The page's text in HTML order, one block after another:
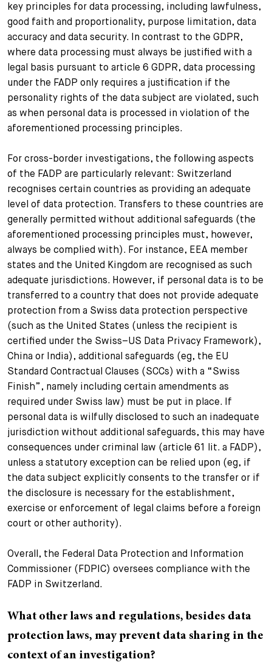
key principles for data processing, including lawfulness,
good faith and proportionality, purpose limitation, data
accuracy and data security. In contrast to the GDPR,
where data processing must always be justified with a
legal basis pursuant to article 6 GDPR, data processing
under the FADP only requires a justification if the
personality rights of the data subject are violated, such
as when personal data is processed in violation of the
aforementioned processing principles.
For cross-border investigations, the following aspects
of the FADP are particularly relevant: Switzerland
recognises certain countries as providing an adequate
level of data protection. Transfers to these countries are
generally permitted without additional safeguards (the
aforementioned processing principles must, however,
always be complied with). For instance, EEA member
states and the United Kingdom are recognised as such
adequate jurisdictions. However, if personal data is to be
transferred to a country that does not provide adequate
protection from a Swiss data protection perspective
(such as the United States (unless the recipient is
certified under the Swiss–US Data Privacy Framework),
China or India), additional safeguards (eg, the EU
Standard Contractual Clauses (SCCs) with a “Swiss
Finish”, namely including certain amendments as
required under Swiss law) must be put in place. If
personal data is wilfully disclosed to such an inadequate
jurisdiction without additional safeguards, this may have
consequences under criminal law (article 61 lit. a FADP),
unless a statutory exception can be relied upon (eg, if
the data subject explicitly consents to the transfer or if
the disclosure is necessary for the establishment,
exercise or enforcement of legal claims before a foreign
court or other authority).
Overall, the Federal Data Protection and Information
Commissioner (FDPIC) oversees compliance with the
FADP in Switzerland.
What other laws and regulations, besides data
protection laws, may prevent data sharing in the
context of an investigation?